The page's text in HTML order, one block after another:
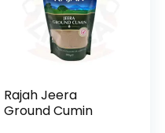
Rajah Jeera
Ground Cumin